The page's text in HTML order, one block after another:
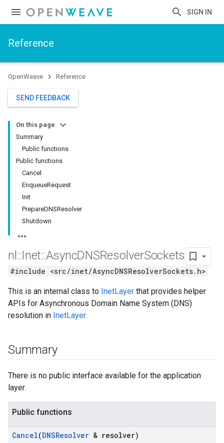
SIGN IN
Reference
OpenWeave Reference
SEND FEEDBACK
On this page
Summary
Public functions
Public functions
Cancel
EnqueueRequest
Init
PrepareDNSResolver
Shutdown
nl ::Inet::AsyncDNSResolverSockets
#include <src/inet/AsyncDNSResolverSockets.h>
This is an internal class to InetLayer that provides helper
APIs for Asynchronous Domain Name System (DNS)
resolution in InetLayer.
Summary
There is no public interface available for the application
layer.
Public functions
Cancel(DNSResolver & resolver)